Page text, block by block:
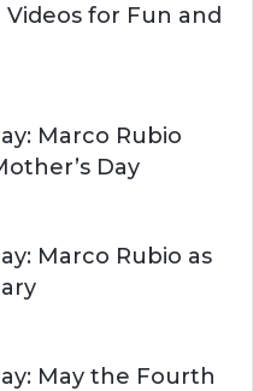
Videos for Fun and
Marco Rubio
Day
Marco Rubio as
May the Fourth